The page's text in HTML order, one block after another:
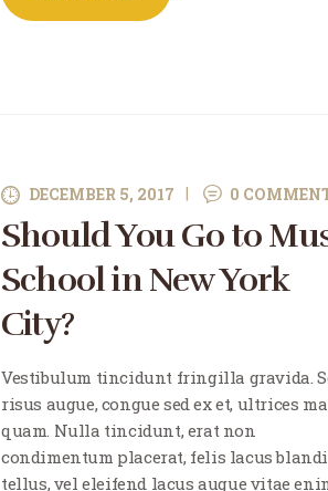
DECEMBER 5, 2017 0
Should You Go to
School in New York
City?
Vestibulum tincidunt fringilla gravida.
risus augue, congue sed ex et, ultrices
quam. Nulla tincidunt, erat non
condimentum placerat, felis lacus
tellus, vel eleifend lacus augue vitae